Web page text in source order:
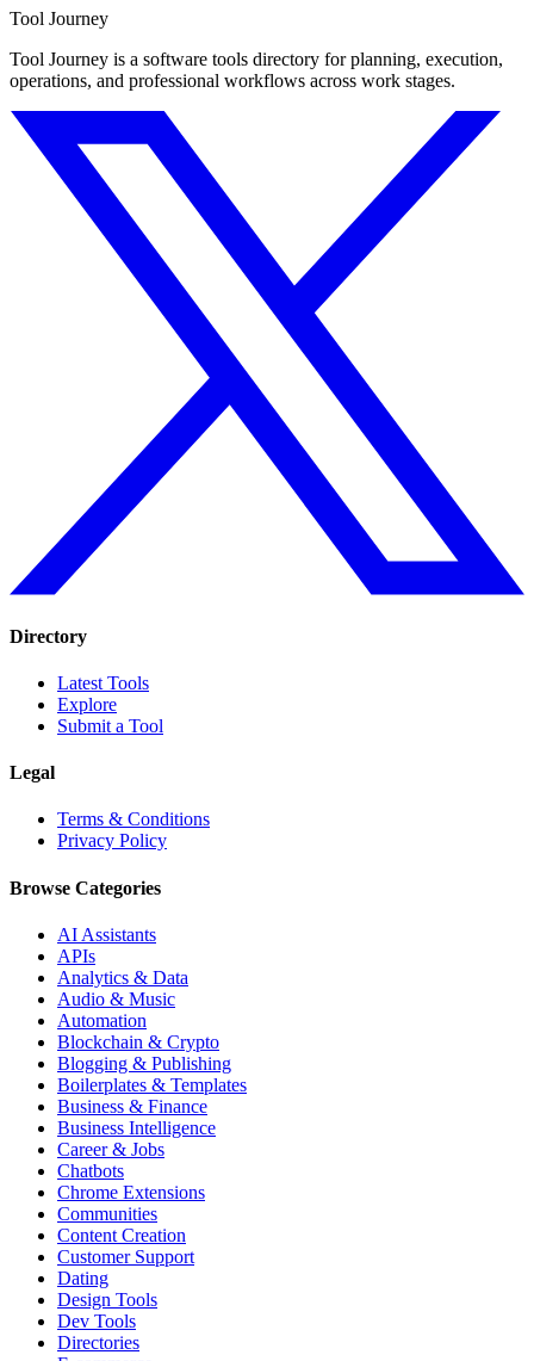
Tool Journey
Tool Journey is a software tools directory for planning, execution,
operations, and professional workflows across work stages.
Directory
Latest Tools
Explore
Submit a Tool
Legal
Terms & Conditions
Privacy Policy
Browse Categories
AI Assistants
APIs
Analytics & Data
Audio & Music
Automation
Blockchain & Crypto
Blogging & Publishing
Boilerplates & Templates
Business & Finance
Business Intelligence
Career & Jobs
Chatbots
Chrome Extensions
Communities
Content Creation
Customer Support
Dating
Design Tools
Dev Tools
Directories